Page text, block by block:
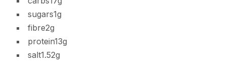
sugars1g
fibre2g
protein13g
salt1.52g